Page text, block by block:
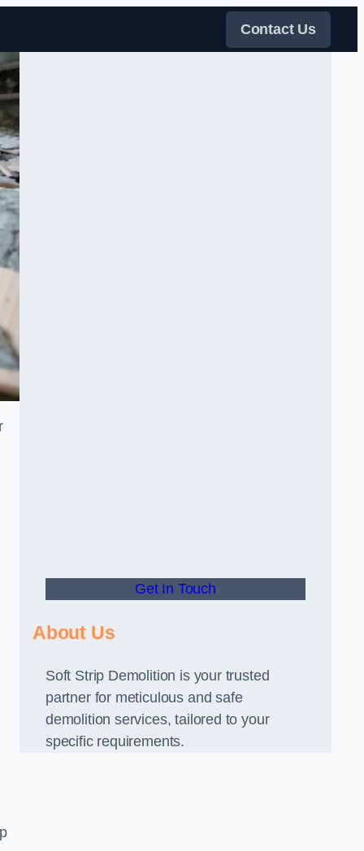
Contact Us
Get In Touch
About Us
Soft Strip Demolition is your trusted
partner for meticulous and safe
demolition services, tailored to your
specific requirements.